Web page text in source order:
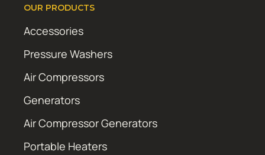
OUR PRODUCTS
Accessories
Pressure Washers
Air Compressors
Generators
Air Compressor Generators
Portable Heaters